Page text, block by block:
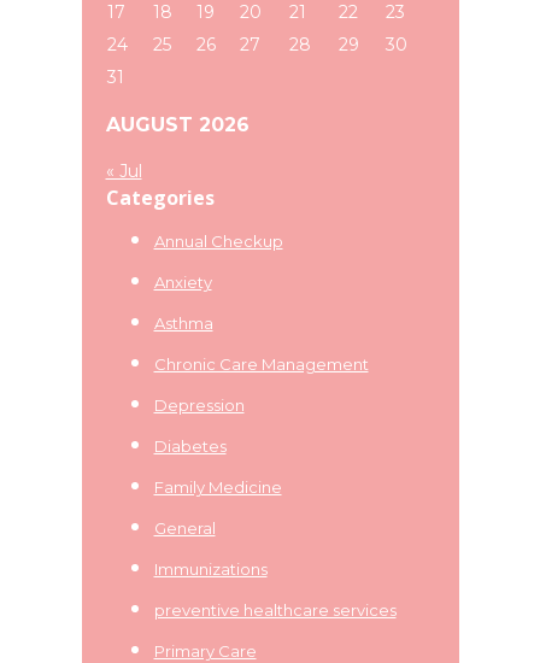
AUGUST 2026
17
18 19 20 21 22
23
24
25 26 27 28 29
30
31
« Jul
Categories
Annual Checkup
Anxiety
Asthma
Chronic Care Management
Depression
Diabetes
Family Medicine
General
Immunizations
preventive healthcare services
Primary Care